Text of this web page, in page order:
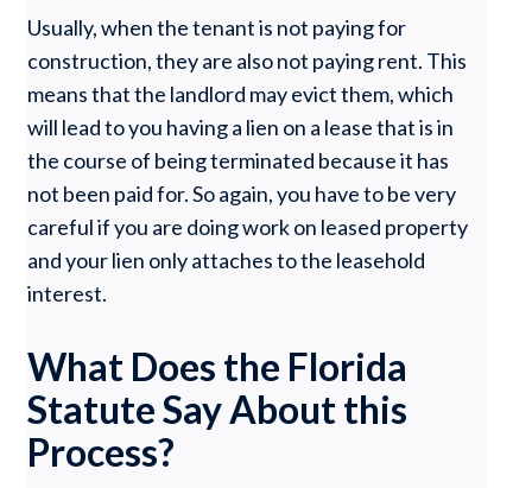
Usually, when the tenant is not paying for
construction, they are also not paying rent. This
means that the landlord may evict them, which
will lead to you having a lien on a lease that is in
the course of being terminated because it has
not been paid for. So again, you have to be very
careful if you are doing work on leased property
and your lien only attaches to the leasehold
interest.
What Does the Florida
Statute Say About this
Process?